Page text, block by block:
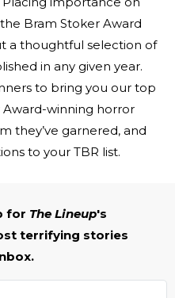
Bram Stoker Award
a thoughtful selection of
in any given year.
to bring you our top
Award-winning horror
they’ve garnered, and
to your TBR list.
for The Lineup's
terrifying stories